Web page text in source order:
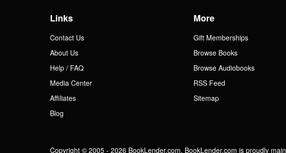
Links
Contact Us
About Us
Help / FAQ
Media Center
Affiliates
Blog
More
Gift Memberships
Browse Books
Browse Audiobooks
RSS Feed
Sitemap
Copyright © 2005 - 2026 BookLender.com. BookLender.com is proudly